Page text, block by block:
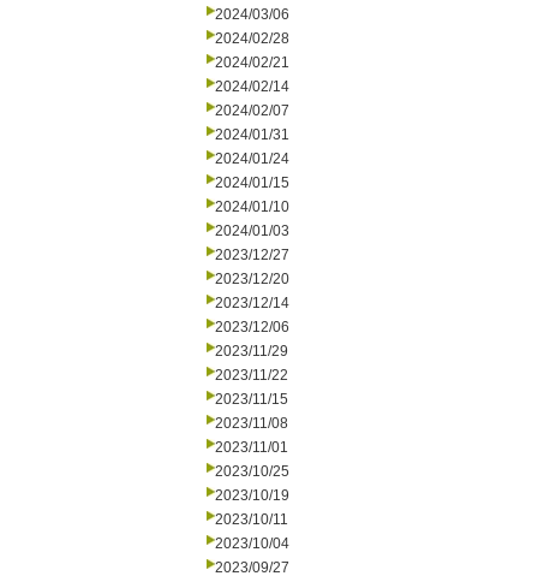
2024/03/06
2024/02/28
2024/02/21
2024/02/14
2024/02/07
2024/01/31
2024/01/24
2024/01/15
2024/01/10
2024/01/03
2023/12/27
2023/12/20
2023/12/14
2023/12/06
2023/11/29
2023/11/22
2023/11/15
2023/11/08
2023/11/01
2023/10/25
2023/10/19
2023/10/11
2023/10/04
2023/09/27